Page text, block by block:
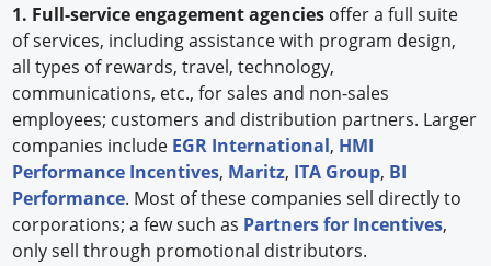
1. Full-service engagement agencies offer a full suite
of services, including assistance with program design,
all types of rewards, travel, technology,
communications, etc., for sales and non-sales
employees; customers and distribution partners. Larger
companies include EGR International, HMI
Performance Incentives, Maritz, ITA Group, BI
Performance. Most of these companies sell directly to
corporations; a few such as Partners for Incentives,
only sell through promotional distributors.